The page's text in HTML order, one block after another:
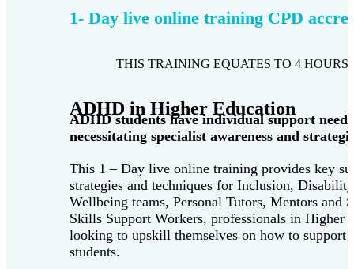
1- Day live online training CPD
THIS TRAINING EQUATES TO 4 HOURS
ADHD in Higher Education
ADHD students have individual support needs
necessitating specialist awareness and
This 1 – Day live online training provides key
strategies and techniques for Inclusion,
Wellbeing teams, Personal Tutors, Mentors and
Skills Support Workers, professionals in Higher
looking to upskill themselves on how to support
students.